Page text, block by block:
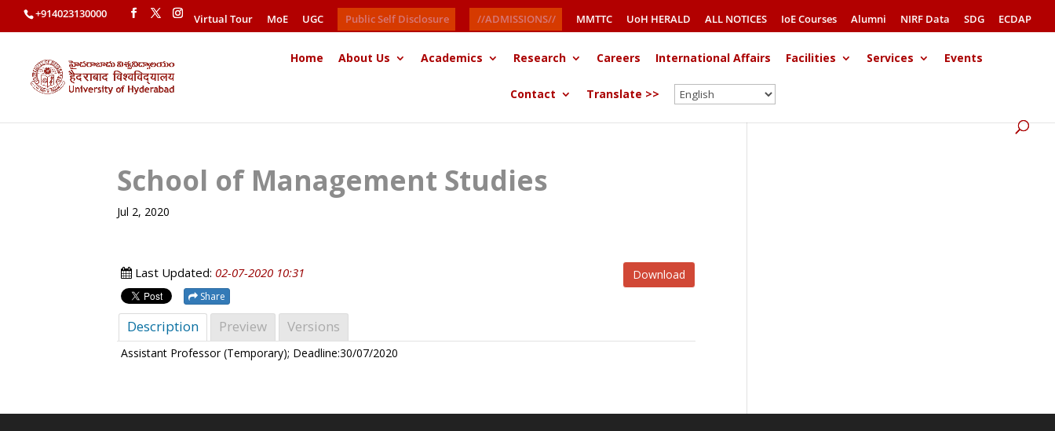
+914023130000 Virtual Tour MoE UGC Public Self Disclosure //ADMISSIONS// MMTTC UoH HERALD ALL NOTICES IoE Courses Alumni NIRF Data SDG ECDAP
Home About Us Academics Research Careers International Affairs Facilities Services Events
Contact Translate >>
School of Management Studies
Jul 2, 2020
Download
Last Updated:02-07-2020 10:31
Share
Description Preview Versions
Assistant Professor (Temporary); Deadline:30/07/2020